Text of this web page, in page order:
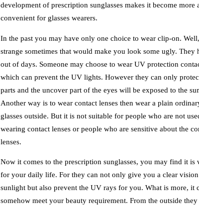
development of prescription sunglasses makes it become more
convenient for glasses wearers.
In the past you may have only one choice to wear clip-on.
strange sometimes that would make you look some ugly. They
out of days. Someone may choose to wear UV protection
which can prevent the UV lights. However they can only
parts and the uncover part of the eyes will be exposed to the
Another way is to wear contact lenses then wear a plain
glasses outside. But it is not suitable for people who are not
wearing contact lenses or people who are sensitive about the
lenses.
Now it comes to the prescription sunglasses, you may find it is
for your daily life. For they can not only give you a clear vision
sunlight but also prevent the UV rays for you. What is more, it
somehow meet your beauty requirement. From the outside